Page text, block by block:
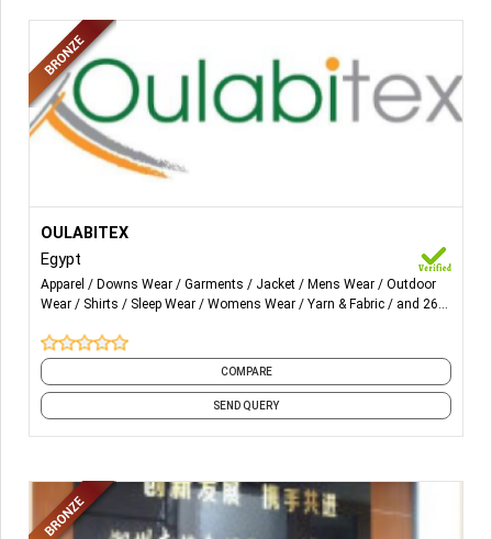
1) Weaving, Dyeing, Printing & finishing of all woven and
knitted fabrics of all fiber compositions.
2) Ready Made Garments.
3) Home Textiles.
OULABITEX
Egypt
Apparel Downs Wear Garments Jacket Mens Wear
Outdoor
Wear
Shirts Sleep Wear Womens Wear Yarn & Fabric
and 26
COMPARE
SEND QUERY